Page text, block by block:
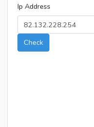
Ip Address
Check